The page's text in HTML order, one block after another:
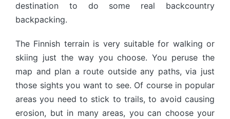
destination to do some real backcountry
backpacking.
The Finnish terrain is very suitable for walking or
skiing just the way you choose. You peruse the
map and plan a route outside any paths, via just
those sights you want to see. Of course in popular
areas you need to stick to trails, to avoid causing
erosion, but in many areas, you can choose your